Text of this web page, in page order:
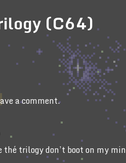
(C64)
a comment.
thé trilogy don’t boot on my